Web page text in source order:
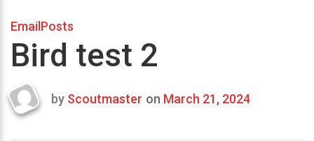
EmailPosts
Bird test 2
Last
by Scoutmaster on March 21, 2024